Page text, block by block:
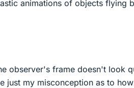
animations of objects flying
observer's frame doesn't look
just my misconception as to